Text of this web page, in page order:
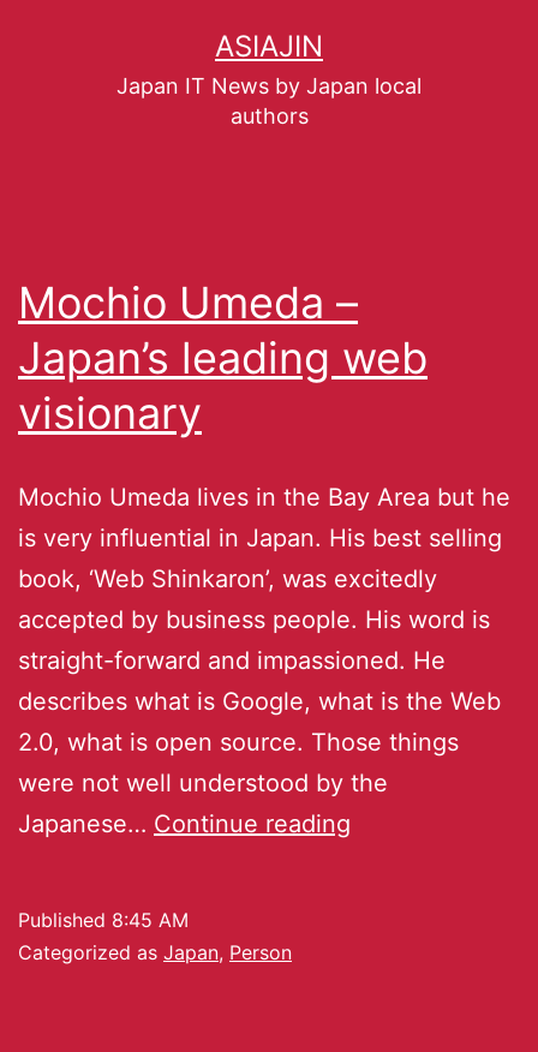
ASIAJIN
Japan IT News by Japan local
authors
Mochio Umeda –
Japan’s leading web
visionary
Mochio Umeda lives in the Bay Area but he
is very influential in Japan. His best selling
book, ‘Web Shinkaron’, was excitedly
accepted by business people. His word is
straight-forward and impassioned. He
describes what is Google, what is the Web
2.0, what is open source. Those things
were not well understood by the
Japanese… Continue reading
Published 8:45 AM
Categorized as Japan, Person